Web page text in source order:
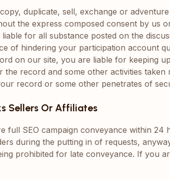
duplicate, sell, exchange or
the express composed consent by us
for all substance posted on the
of hindering your participation account
on our site, you are liable for keeping
the record and some other activities
record or some other penetrates of
Sellers Or Affiliates
full SEO campaign conveyance within
during the putting in of requests,
prohibited for late conveyance. If you